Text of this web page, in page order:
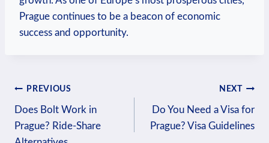
Prague continues to ⁣be a‍ beacon of economic‌
success and⁣ opportunity.
Post
navigation
PREVIOUS
Does Bolt Work in
Prague? Ride-Share
NEXT
Do You Need a Visa for
Prague? Visa Guidelines